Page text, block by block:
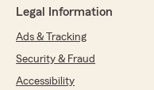
Legal Information
Ads & Tracking
Security & Fraud
Accessibility